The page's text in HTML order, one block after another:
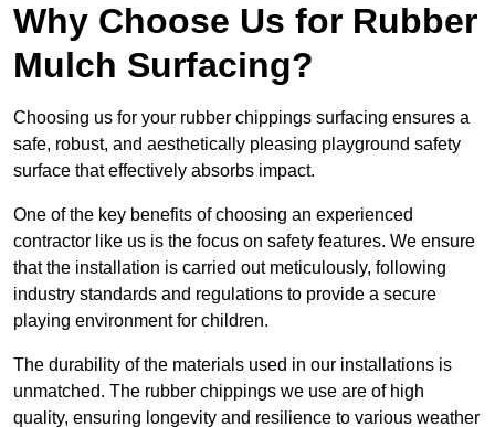
Why Choose Us for Rubber
Mulch Surfacing?
Choosing us for your rubber chippings surfacing ensures a
safe, robust, and aesthetically pleasing playground safety
surface that effectively absorbs impact.
One of the key benefits of choosing an experienced
contractor like us is the focus on safety features. We ensure
that the installation is carried out meticulously, following
industry standards and regulations to provide a secure
playing environment for children.
The durability of the materials used in our installations is
unmatched. The rubber chippings we use are of high
quality, ensuring longevity and resilience to various weather